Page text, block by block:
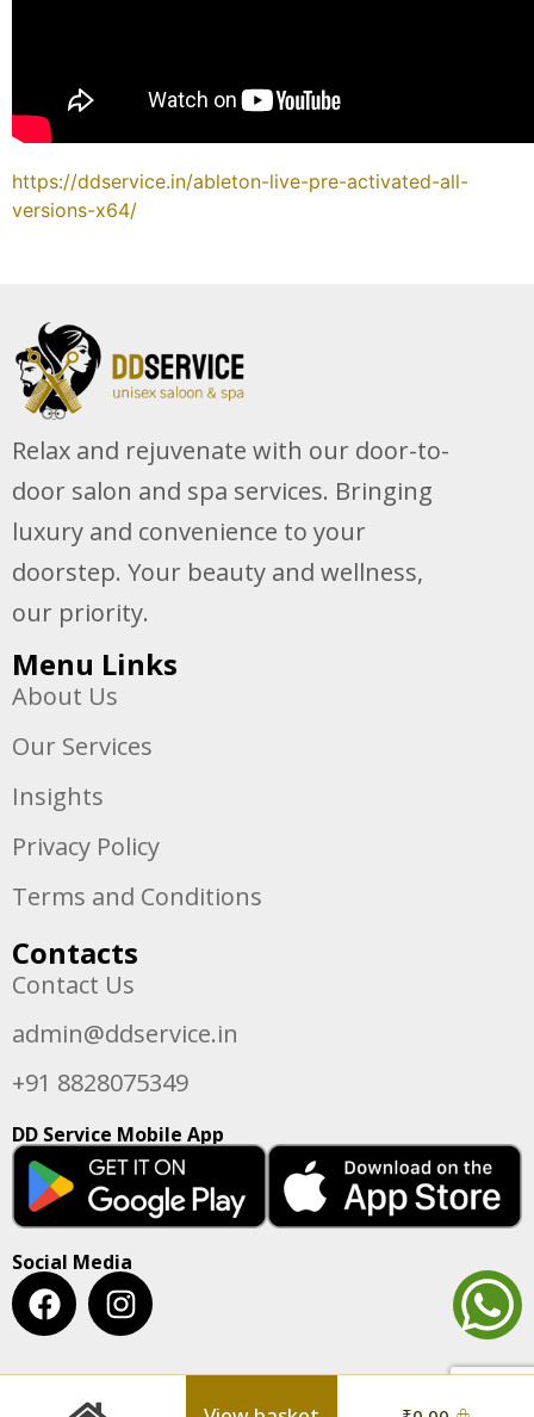
https://ddservice.in/ableton-live-pre-activated-all-
versions-x64/
Relax and rejuvenate with our door-to-
door salon and spa services. Bringing
luxury and convenience to your
doorstep. Your beauty and wellness,
our priority.
Menu Links
About Us
Our Services
Insights
Privacy Policy
Terms and Conditions
Contacts
Contact Us
admin@ddservice.in
+91 8828075349
DD Service Mobile App
Social Media